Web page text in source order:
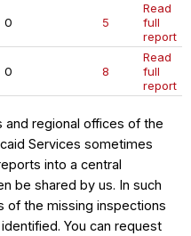
0 5
Read
full
report
0 8
Read
full
report
regional offices of the
Services sometimes
into a central
be shared by us. In such
of the missing inspections
You can request